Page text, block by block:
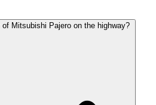
Mitsubishi Pajero on the highway?